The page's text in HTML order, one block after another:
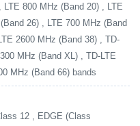
800 MHz (Band 20) , LTE
26) , LTE 700 MHz (Band
2600 MHz (Band 38) , TD-
MHz (Band XL) , TD-LTE
MHz (Band 66) bands
12 , EDGE (Class